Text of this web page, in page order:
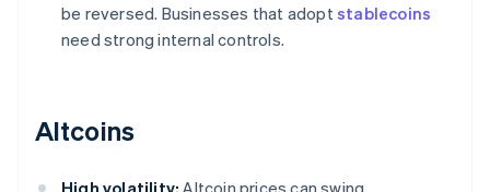
be reversed. Businesses that adoptstablecoins
need strong internal controls.
Altcoins